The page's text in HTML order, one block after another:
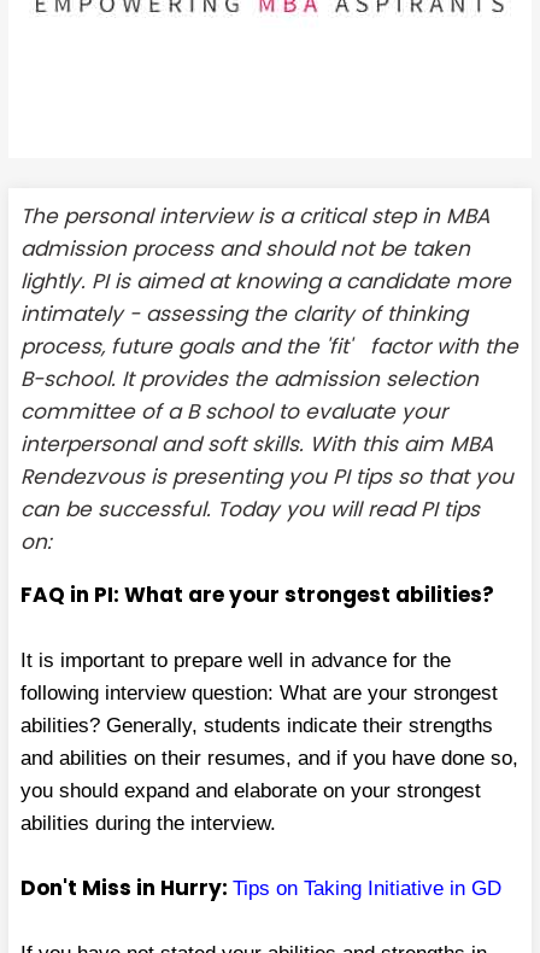
The personal interview is a critical step in MBA
admission process and should not be taken
lightly. PI is aimed at knowing a candidate more
intimately - assessing the clarity of thinking
process, future goals and the 'fit' factor with the
B-school. It provides the admission selection
committee of a B school to evaluate your
interpersonal and soft skills. With this aim MBA
Rendezvous is presenting you PI tips so that you
can be successful. Today you will read PI tips
on:
FAQ in PI: What are your strongest abilities?
It is important to prepare well in advance for the
following interview question: What are your strongest
abilities? Generally, students indicate their strengths
and abilities on their resumes, and if you have done so,
you should expand and elaborate on your strongest
abilities during the interview.
Don't Miss in Hurry: Tips on Taking Initiative in GD